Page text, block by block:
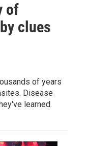
of
clues
of years
Disease
learned.